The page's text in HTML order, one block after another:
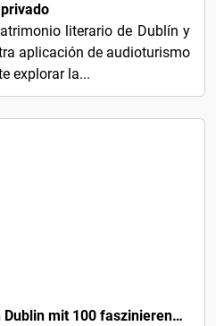
literario de Dublín y
aplicación de audioturismo
explorar la...
Selbstgeführte Touren in Dublin mit 100 faszinierenden Audio-Geschichten